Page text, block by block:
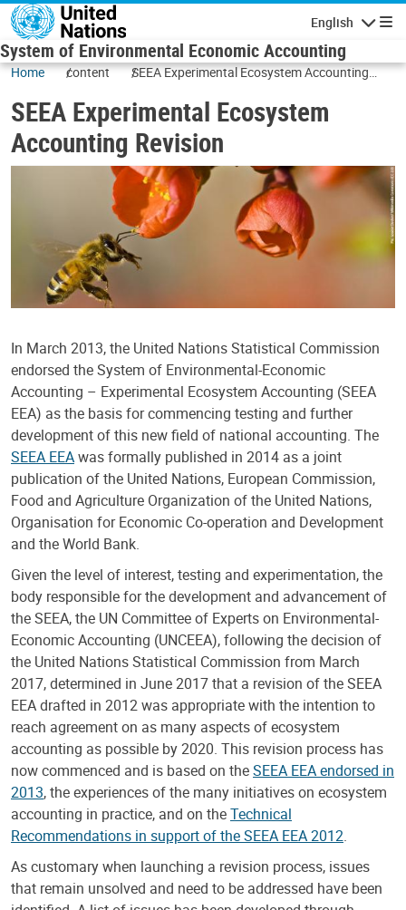
Skip to main content
English
System of Environmental Economic Accounting
Home content
SEEA Experimental Ecosystem Accounting
SEEA Experimental Ecosystem
Accounting Revision
In March 2013, the United Nations Statistical Commission
endorsed the System of Environmental-Economic
Accounting – Experimental Ecosystem Accounting (SEEA
EEA) as the basis for commencing testing and further
development of this new field of national accounting. The
SEEA EEAwas formally published in 2014 as a joint
publication of the United Nations, European Commission,
Food and Agriculture Organization of the United Nations,
Organisation for Economic Co-operation and Development
and the World Bank.
Given the level of interest, testing and experimentation, the
body responsible for the development and advancement of
the SEEA, the UN Committee of Experts on Environmental-
Economic Accounting (UNCEEA), following the decision of
the United Nations Statistical Commission from March
2017, determined in June 2017 that a revision of the SEEA
EEA drafted in 2012 was appropriate with the intention to
reach agreement on as many aspects of ecosystem
accounting as possible by 2020. This revision process has
now commenced and is based on theSEEA EEA endorsed in
2013, the experiences of the many initiatives on ecosystem
accounting in practice, and on theTechnical
Recommendations in support of the SEEA EEA 2012.
As customary when launching a revision process, issues
that remain unsolved and need to be addressed have been